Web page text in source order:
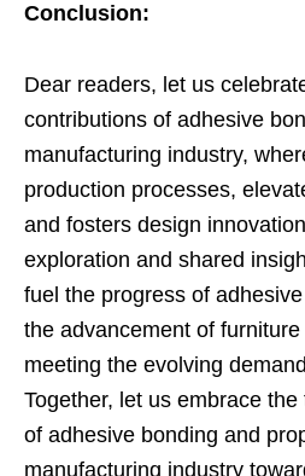
Conclusion:
Dear readers, let us
contributions of adhesive
manufacturing industry,
production processes,
and fosters design
exploration and shared
fuel the progress of
the advancement of
meeting the evolving
Together, let us embrace
of adhesive bonding and
manufacturing industry